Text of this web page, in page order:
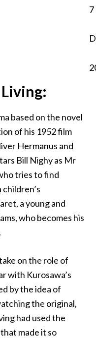
7
based on the novel
of his 1952 film
Hermanus and
Bill Nighy as Mr
tries to find
a young and
who becomes his
on the role of
with Kurosawa’s
by the idea of
the original,
had used the
made it so